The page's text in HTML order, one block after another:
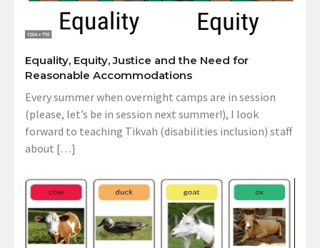
Equality, Equity, Justice and the Need for
Reasonable Accommodations
Every summer when overnight camps are in session
(please, let’s be in session next summer!), I look
forward to teaching Tikvah (disabilities inclusion) staff
about […]